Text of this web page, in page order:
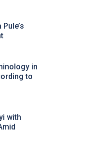
in
to
with